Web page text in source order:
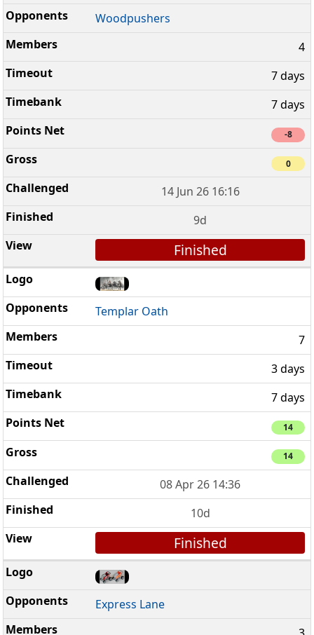
Woodpushers
4
7 days
7 days
-8
0
14 Jun 26 16:16
9d
Finished
Templar Oath
7
3 days
7 days
14
14
08 Apr 26 14:36
10d
Finished
Express Lane